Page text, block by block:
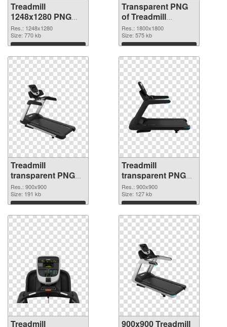
Treadmill
1248x1280 PNG
image
Res.: 1248x1280
Size: 770 kb
Download
Transparent PNG
of Treadmill
1800x1800
Res.: 1800x1800
Size: 575 kb
Download
Treadmill
transparent PNG
picture 82950 PNG
picture
Res.: 900x900
Size: 191 kb
Download
Treadmill
transparent PNG
picture 82949 PNG
cutout
Res.: 900x900
Size: 127 kb
Download
Treadmill 900x900 Treadmill